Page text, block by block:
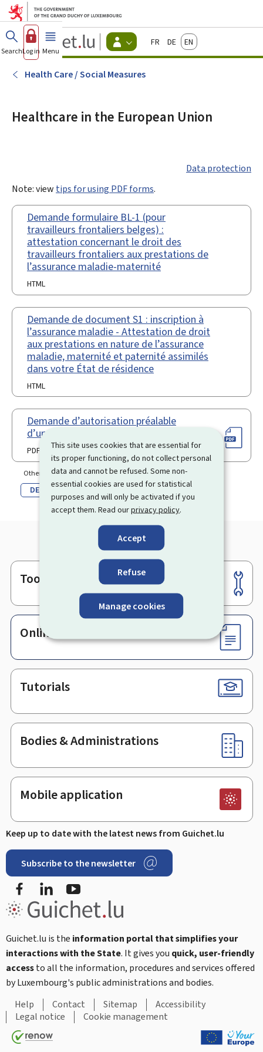
This site uses cookies that are essential for
its proper functioning, do not collect personal
data and cannot be refused. Some non-
essential cookies are used for statistical
purposes and will only be activated if you
accept them. Read ourprivacy policy.
Accept
Refuse
Manage cookies
Go to main menu
Go to content
Guichet.lu
Changer
d'espace
Menu
FrançaisDeutschEnglish
SearchLog in Menu main
Health Care / Social Measures
Healthcare in the European Union
Data protection
Note: view tips for using PDF forms.
Demande formulaire BL-1 (pour
travailleurs frontaliers belges) :
attestation concernant le droit des
travailleurs frontaliers aux prestations de
l’assurance maladie-maternité
HTML
Demande de document S1 : inscription à
l’assurance maladie - Attestation de droit
aux prestations en nature de l’assurance
maladie, maternité et paternité assimilés
dans votre État de résidence
HTML
Demande d’autorisation préalable
d’un transfert à l’étranger (Pdf)
PDF
Other language(s)
DE
Footer
Tools
Online services & Forms
Tutorials
Bodies & Administrations
Mobile application
Keep up to date with the latest news from Guichet.lu
Subscribe to the newsletter
Facebook
Guichet.lu is the information portal that simplifies your
interactions with the State. It gives you quick, user-friendly
accessto all the information, procedures and services offered
by Luxembourg's public administrations and bodies.
Help
Contact Sitemap
Accessibility
Legal notice
Cookie management